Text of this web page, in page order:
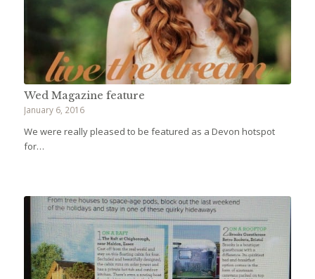
Wed Magazine feature
January 6, 2016
We were really pleased to be featured as a Devon hotspot
for…